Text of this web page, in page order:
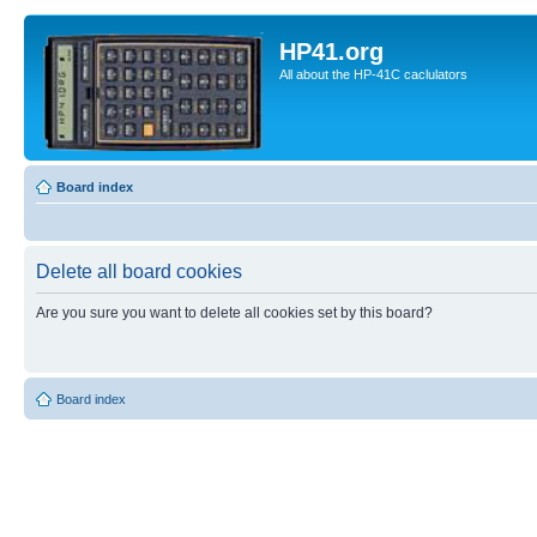
HP41.org
All about the HP-41C caclulators
Board index
Delete all board cookies
Are you sure you want to delete all cookies set by this board?
Board index